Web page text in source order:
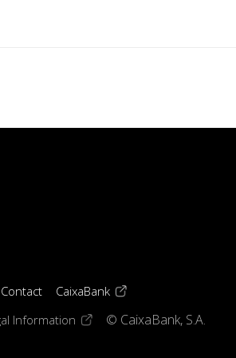
Contact CaixaBank(opens in a new window)
a new window)
Information(opens in a new window)